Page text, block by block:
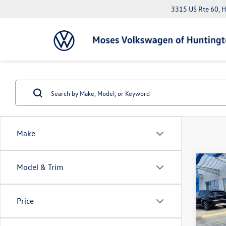
3315 US Rte 60,
Make
Model & Trim
Price
2025
VIN:
Doc